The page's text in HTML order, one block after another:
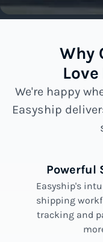
Why
We're happy
Easyship
Powerful
Easyship's
shipping
tracking and